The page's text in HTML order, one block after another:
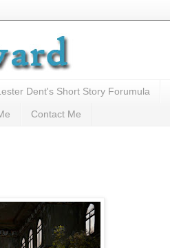
Dent's Short Story Forumula
Contact Me